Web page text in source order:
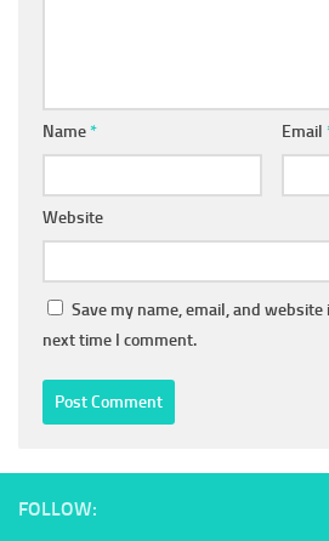
Name* Email
Website
Save my name, email, and
next time I comment.
FOLLOW: